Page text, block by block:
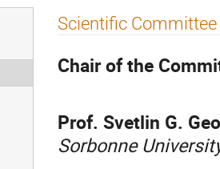
Scientific Committee
Chair of the
Prof. Svetlin G.
Sorbonne